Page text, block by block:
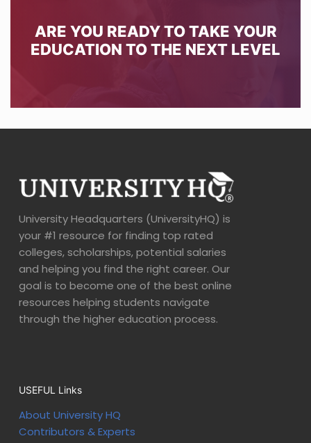
ARE YOU READY TO TAKE YOUR
EDUCATION TO THE NEXT LEVEL
University Headquarters (UniversityHQ) is
your #1 resource for finding top rated
colleges, scholarships, potential salaries
and helping you find the right career. Our
goal is to become one of the best online
resources helping students navigate
through the higher education process.
USEFUL Links
About University HQ
Contributors & Experts